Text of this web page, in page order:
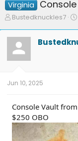
Virginia Console
T
r
a
d
a
t
e
r
Bustedknuckles7
Jun 10, 2025
Console Vault
$250 OBO